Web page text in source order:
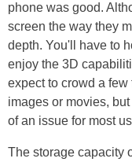
phone was good.
screen the way they
depth. You'll have to
enjoy the 3D
expect to crowd a
images or movies,
of an issue for most
The storage capacity